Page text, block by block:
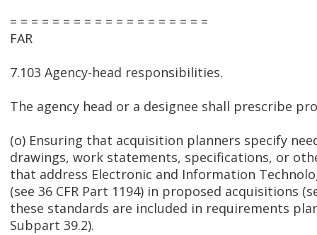
= = = = = = = = = = = = = = = = = = =
FAR
7.103 Agency-head responsibilities.
The agency head or a designee shall prescribe
(o) Ensuring that acquisition planners specify
drawings, work statements, specifications, or
that address Electronic and Information
(see 36 CFR Part 1194) in proposed acquisitions
these standards are included in requirements
Subpart 39.2).